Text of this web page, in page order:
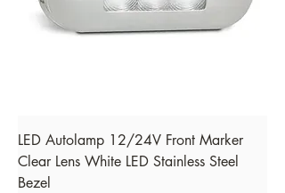
LED Autolamp 12/24V Front Marker
Clear Lens White LED Stainless Steel
Bezel